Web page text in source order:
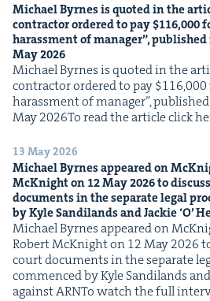
IP&
Michael Byrnes is quot­ed in the
con­trac­tor ordered to pay $116,000
harass­ment of man­ag­er”,
May2026
Michael Byrnes is quot­ed in the
con­trac­tor ordered to pay
harass­ment of man­ag­er”,
May 2026To read the arti­cle click
13 May 2026
Michael Byrnes appeared on
McK­night on 12May2026to
doc­u­ments in the sep­a­rate legal
by Kyle Sandi­lands and Jack­ie‘O’
Michael Byrnes appeared on
Robert McK­night on 12 May 2026
court doc­u­ments in the sep­a­rate
com­menced by Kyle Sandi­lands and
against ARNTo watch the full